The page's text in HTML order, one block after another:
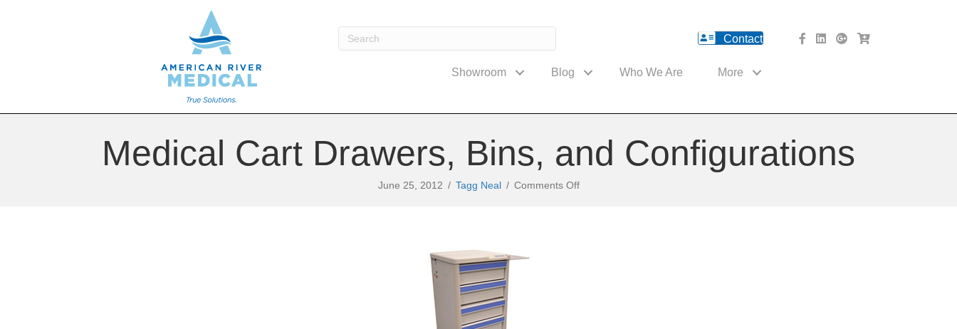
Contact facebook Website
Linked In Website
American River Medical
Med Cart Shop
Showroom Blog Who We Are More
Medical Cart Drawers, Bins, and Configurations
June 25, 2012 / Tagg Neal / Comments Offon